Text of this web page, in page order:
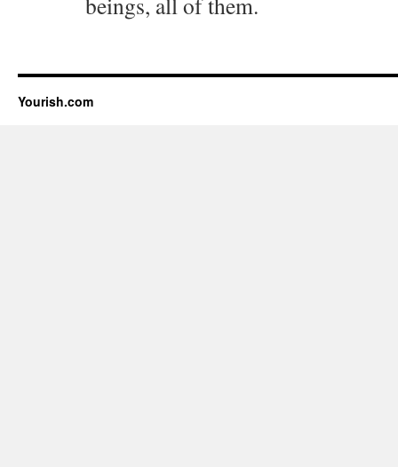
Yourish.com